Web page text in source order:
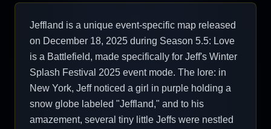
Jeffland is a unique event-specific map released
on December 18, 2025 during Season 5.5: Love
is a Battlefield, made specifically for Jeff's Winter
Splash Festival 2025 event mode. The lore: in
New York, Jeff noticed a girl in purple holding a
snow globe labeled "Jeffland," and to his
amazement, several tiny little Jeffs were nestled